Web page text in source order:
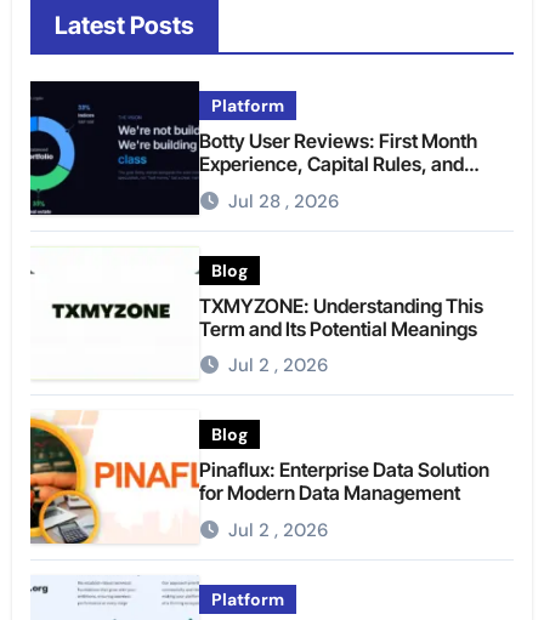
Latest Posts
Platform
Botty User Reviews: First Month
Experience, Capital Rules, and
What to Actually Expect
Jul 28 , 2026
Blog
TXMYZONE: Understanding This
Term and Its Potential Meanings
Jul 2 , 2026
Blog
Pinaflux: Enterprise Data Solution
for Modern Data Management
Jul 2 , 2026
Platform